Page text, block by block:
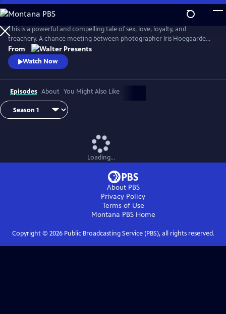
Skip
to
Main
Content
This is a powerful and compelling tale of sex, love, loyalty, and
treachery. A chance meeting between photographer Iris Hoegaarde
and attorney Willem Steenbergen leads to an undeniable attraction.
As they struggle with their feelings for one another, they find
themselves and their families entangled in a web of corruption, lies,
From
Watch Now
Episodes About You Might Also Like
Loading...
About PBS
Privacy Policy
Terms of Use
Montana PBSHome
Copyright © 2026Public Broadcasting Service (PBS), all rights reserved.